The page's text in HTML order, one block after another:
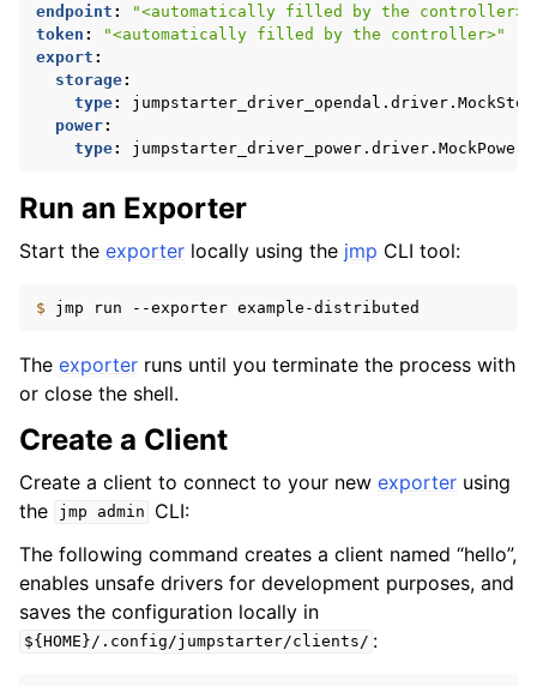
endpoint : "<automatically filled by the
controller>"
token : "<automatically filled by the
controller>"
export :
storage:
type:
power:
type: jumpstarter_driver_power.driver.MockPower
Run an Exporter
Start the exporter locally using the jmp CLI tool:
$ jmp run --exporter
The exporter runs until you terminate the process with
or close the shell.
Create a Client
Create a client to connect to your new exporter using
the
jmp admin
CLI:
The following command creates a client named “hello”,
enables unsafe drivers for development purposes, and
saves the configuration locally in
${HOME}/.config/jumpstarter/clients/ :